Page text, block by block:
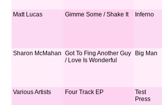
Matt Lucas Gimme Some / Shake It Inferno
Sharon McMahan Got To Fing Another Guy
/ Love Is Wonderful
Big Man
Various Artists Four Track EP
Test
Press